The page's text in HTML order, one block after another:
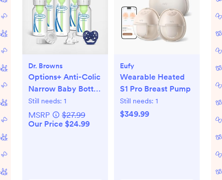
Dr. Browns
Options+ Anti-Colic
Narrow Baby Bottle
Gift Set
Still needs: 1
MSRP
$27.99
Our Price $24.99
Eufy
Wearable Heated
S1 Pro Breast Pump
Still needs: 1
$349.99